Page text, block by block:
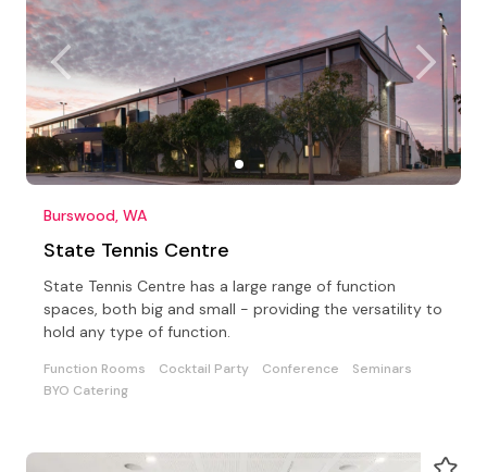
Burswood, WA
State Tennis Centre
State Tennis Centre has a large range of function
spaces, both big and small - providing the versatility to
hold any type of function.
Function Rooms Cocktail Party Conference
Seminars
BYO Catering